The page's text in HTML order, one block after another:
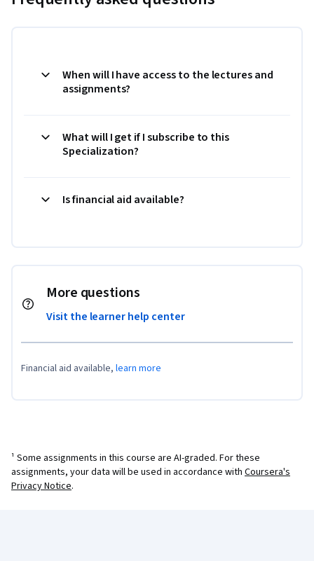
When will I have access to the lectures and
assignments?
What will I get if I subscribe to this
Specialization?
Is financial aid available?
More questions
Visit the learner help center
Financial aid available, learn more
¹ Some assignments in this course are AI-graded. For these
assignments, your data will be used in accordance with Coursera's
Privacy Notice.